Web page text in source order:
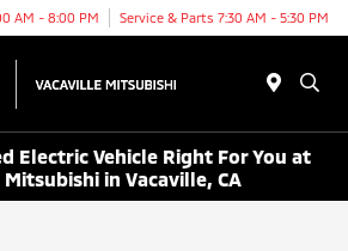
AM - 8:00 PM Service & Parts 7:30 AM - 5:30 PM
Electric Vehicle Right For You at
in Vacaville, CA